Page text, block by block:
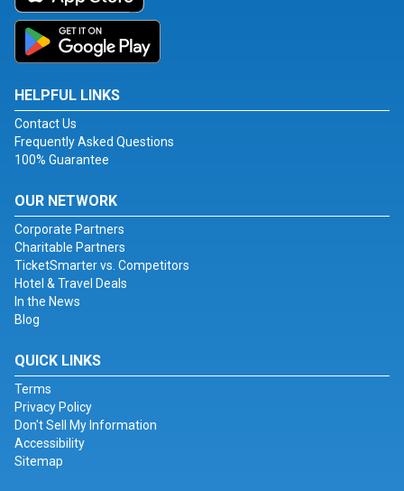
HELPFUL LINKS
Contact Us
Frequently Asked Questions
100% Guarantee
OUR NETWORK
Corporate Partners
Charitable Partners
TicketSmarter vs. Competitors
Hotel & Travel Deals
In the News
Blog
QUICK LINKS
Terms
Privacy Policy
Don't Sell My Information
Accessibility
Sitemap